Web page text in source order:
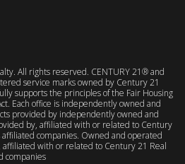
All rights reserved. CENTURY 21® and
service marks owned by Century 21
supports the principles of the Fair Housing
Each office is independently owned and
provided by independently owned and
by, affiliated with or related to Century
affiliated companies. Owned and operated
with or related to Century 21 Real
companies